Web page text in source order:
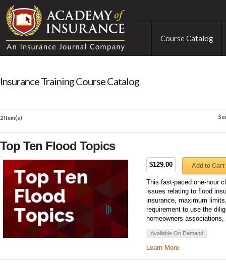
Course Catalog
Insurance Training Course Catalog
2 Item(s)
Top Ten Flood Topics
$129.00 Add to Cart
This fast-paced one-hour
issues relating to flood
insurance, maximum
requirement to use the
homeowners associations,
Available On Demand
Learn More